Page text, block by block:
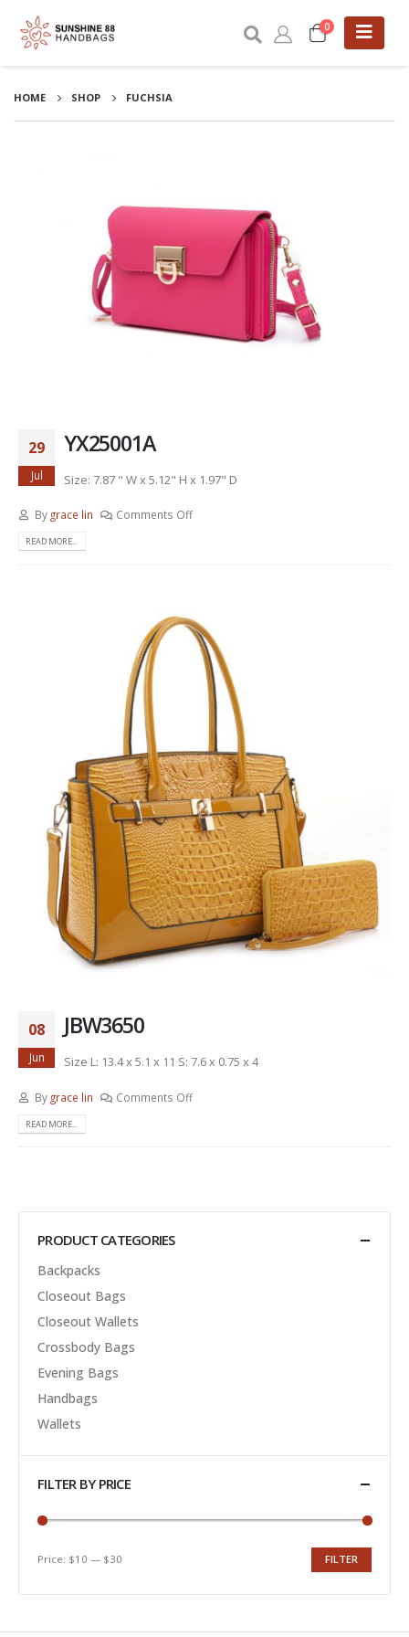
0
HOME SHOP FUCHSIA
29
Jul
YX25001A
Size: 7.87 " W x 5.12" H x 1.97" D
By grace lin Comments Off
READ MORE...
08
Jun
JBW3650
Size L: 13.4 x 5.1 x 11 S: 7.6 x 0.75 x 4
By grace lin Comments Off
READ MORE...
PRODUCT CATEGORIES
Backpacks
Closeout Bags
Closeout Wallets
Crossbody Bags
Evening Bags
Handbags
Wallets
FILTER BY PRICE
Min
Max
FILTER
Price: $10 — $30